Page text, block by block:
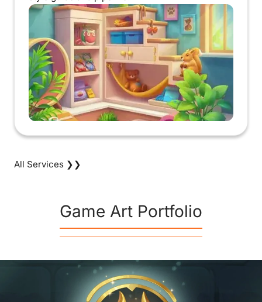
All Services ❯❯
Game Art Portfolio